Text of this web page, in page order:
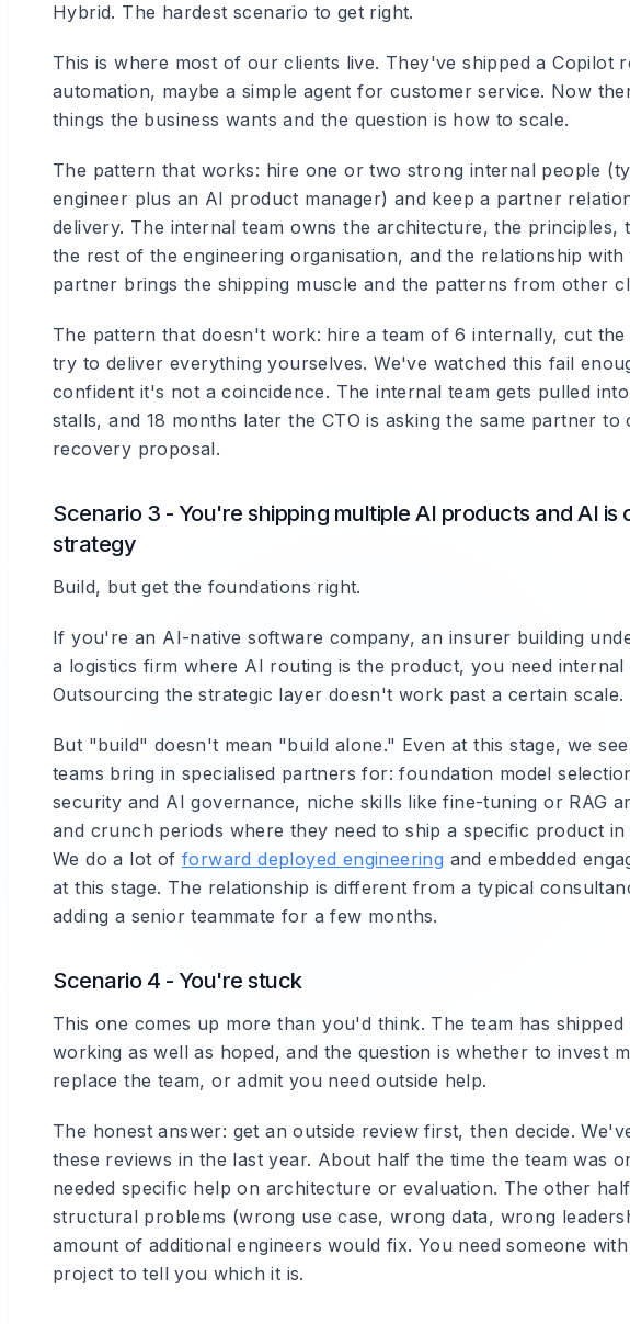
Hybrid. The hardest scenario to get right.
This is where most of our clients live. They've shipped a Copilot
automation, maybe a simple agent for customer service. Now
things the business wants and the question is how to scale.
The pattern that works: hire one or two strong internal people
engineer plus an AI product manager) and keep a partner
delivery. The internal team owns the architecture, the principles,
the rest of the engineering organisation, and the relationship with
partner brings the shipping muscle and the patterns from other
The pattern that doesn't work: hire a team of 6 internally, cut
try to deliver everything yourselves. We've watched this fail
confident it's not a coincidence. The internal team gets pulled
stalls, and 18 months later the CTO is asking the same partner to
recovery proposal.
Scenario 3 - You're shipping multiple AI products and AI is
strategy
Build, but get the foundations right.
If you're an AI-native software company, an insurer building
a logistics firm where AI routing is the product, you need internal
Outsourcing the strategic layer doesn't work past a certain scale.
But "build" doesn't mean "build alone." Even at this stage, we
teams bring in specialised partners for: foundation model
security and AI governance, niche skills like fine-tuning or RAG
and crunch periods where they need to ship a specific product in
We do a lot offorward deployed engineering and embedded
at this stage. The relationship is different from a typical
adding a senior teammate for a few months.
Scenario 4 - You're stuck
This one comes up more than you'd think. The team has
working as well as hoped, and the question is whether to invest
replace the team, or admit you need outside help.
The honest answer: get an outside review first, then decide.
these reviews in the last year. About half the time the team was
needed specific help on architecture or evaluation. The other
structural problems (wrong use case, wrong data, wrong
amount of additional engineers would fix. You need someone
project to tell you which it is.